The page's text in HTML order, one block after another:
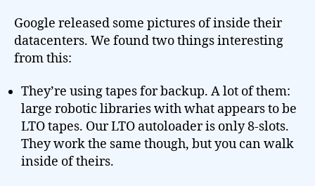
Google released some pictures of inside their
datacenters. We found two things interesting
from this:
They’re using tapes for backup. A lot of them:
large robotic libraries with what appears to be
LTO tapes. Our LTO autoloader is only 8-slots.
They work the same though, but you can walk
inside of theirs.